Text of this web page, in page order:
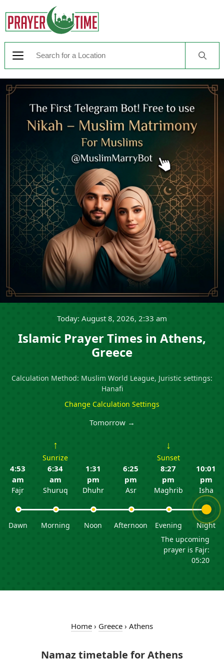
Today: August 8, 2026, 2:33 am
Islamic Prayer Times in Athens,
Greece
Calculation Method: Muslim World League, Juristic settings:
Hanafi
Change Calculation Settings
Tomorrow →
4:53
am
Fajr
Dawn
↑
Sunrize
6:34
am
Shuruq
Morning
1:31
pm
Dhuhr
Noon
6:25
pm
Asr
Afternoon
↓
Sunset
8:27
pm
Maghrib
Evening
10:01
pm
Isha
Night
The upcoming
prayer is Fajr:
05:20
Home › Greece › Athens
Namaz timetable for Athens